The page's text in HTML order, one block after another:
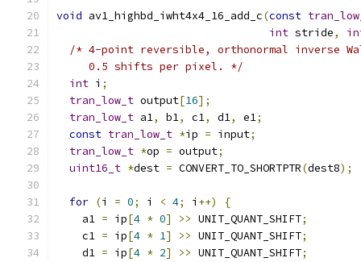
void av1_highbd_iwht4x4_16_add_c(const
int stride,
/* 4-point reversible, orthonormal inverse
     0.5 shifts per pixel. */
int i ;
tran_low_t output[16];
tran_low_t a1, b1, c1, d1, e1;
const tran_low_t *ip = input;
tran_low_t *op = output;
uint16_t *dest = CONVERT_TO_SHORTPTR(dest8);
for (i = 0; i < 4; i ++)
{
    a1
= ip[4 * 0] >> UNIT_QUANT_SHIFT;
    c1
= ip[4 * 1] >> UNIT_QUANT_SHIFT;
    d1
= ip[4 * 2] >> UNIT_QUANT_SHIFT;